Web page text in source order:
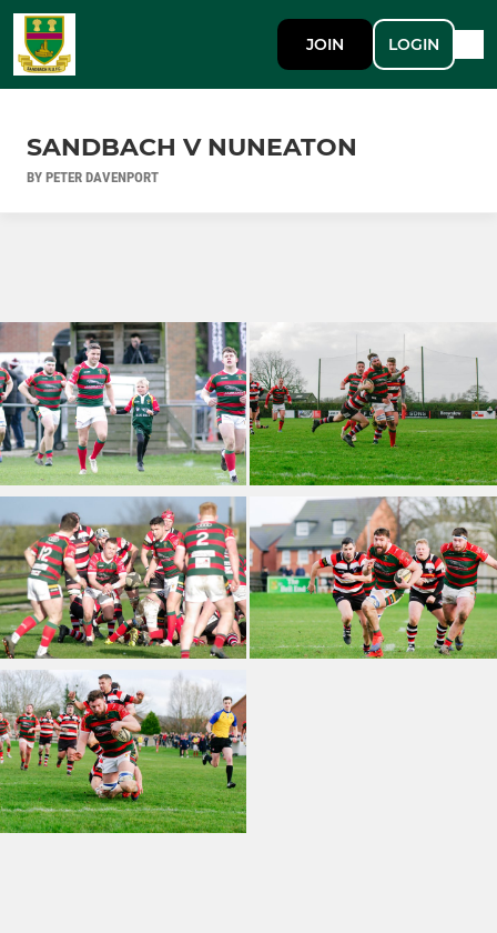
JOIN LOGIN
SANDBACH V NUNEATON
BY PETER DAVENPORT